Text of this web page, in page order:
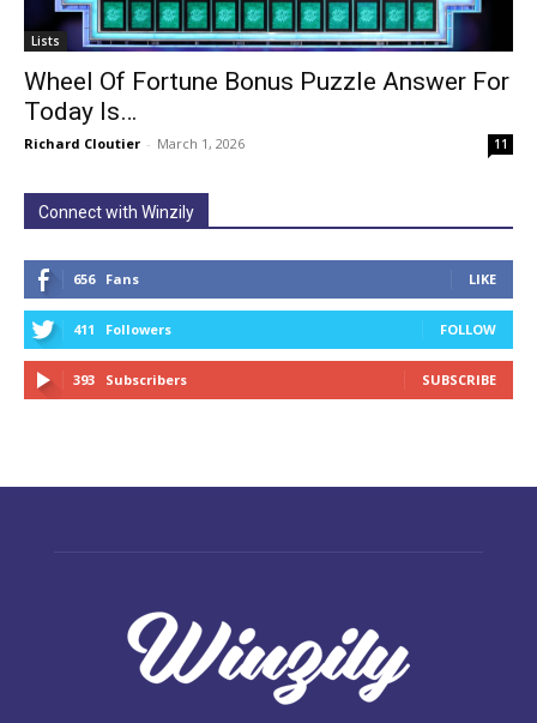
Lists
Wheel Of Fortune Bonus Puzzle Answer For
Today Is…
Richard Cloutier - March 1, 2026 11
Connect with Winzily
656 Fans LIKE
411 Followers FOLLOW
393 Subscribers SUBSCRIBE